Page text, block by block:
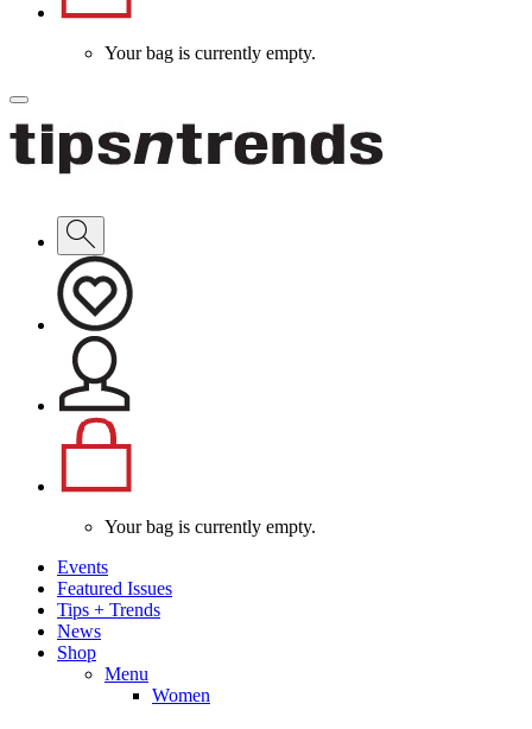
Your bag is currently empty.
Your bag is currently empty.
Events
Featured Issues
Tips + Trends
News
Shop
Menu
Women